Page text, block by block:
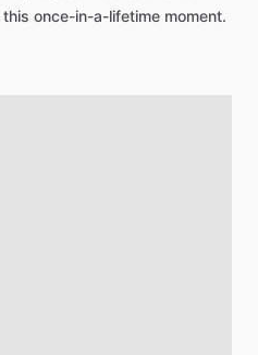
this once-in-a-lifetime moment.